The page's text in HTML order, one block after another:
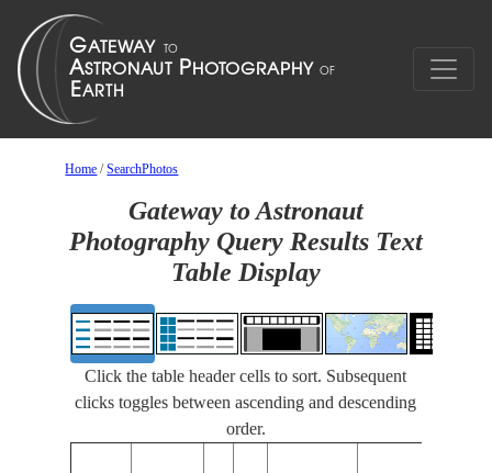
Home /SearchPhotos
Gateway to Astronaut
Photography Query Results Text
Table Display
Click the table header cells to sort. Subsequent
clicks toggles between ascending and descending
order.